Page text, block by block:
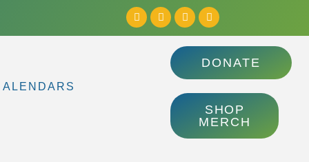
DONATE
SHOP
MERCH